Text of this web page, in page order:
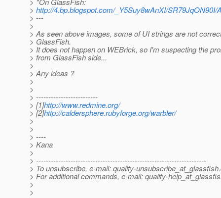
> http://4.bp.blogspot.com/_Y5Suy8wAnXI/
> ---
>
> As seen above images, some of UI strings are not
> GlassFish.
> It does not happen on WEBrick, so I'm suspecting the
> from GlassFish side...
>
> Any ideas ?
>
>
> -------------------------
> [1]http://www.redmine.org/
> [2]http://caldersphere.rubyforge.org/warbler/
>
>
> ----
> Kana
>
> ---------------------------------------------------------------------
> To unsubscribe, e-mail: quality-unsubscribe_at_glassfish.
> For additional commands, e-mail: quality-
>
>